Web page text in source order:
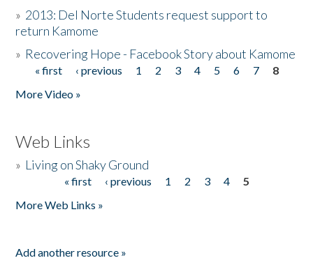
» 2013: Del Norte Students request support to
return Kamome
» Recovering Hope - Facebook Story about Kamome
Pages
« first ‹ previous 1 2 3 4 5 6 7
8
More Video »
Web Links
» Living on Shaky Ground
« first ‹ previous 1 2 3 4
5
More Web Links »
Add another resource »